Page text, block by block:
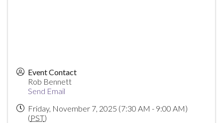
Event Contact
Rob Bennett
Send Email
Friday, November 7, 2025 (7:30 AM - 9:00 AM)
(PST)